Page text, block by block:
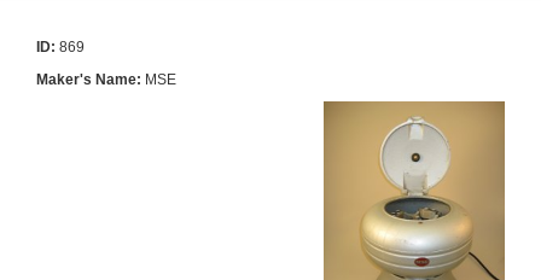
ID: 869
Maker's Name: MSE